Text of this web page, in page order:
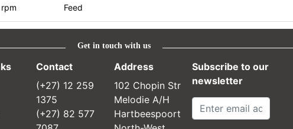
rpm
Feed
Get in touch with us
Contact
(+27) 12 259
1375
(+27) 82 577
Address
102 Chopin Str
Melodie A/H
Hartbeespoort
Subscribe to our
newsletter